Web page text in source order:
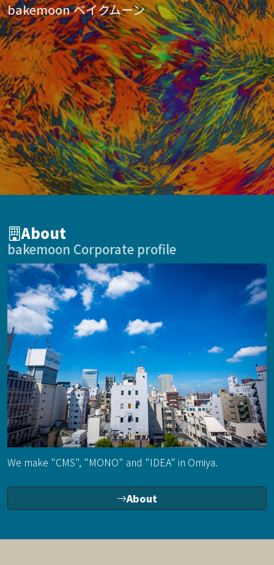
bakemoon ベイクムーン
About
bakemoon Corporate profile
We make "CMS", "MONO" and "IDEA" in Omiya.
About